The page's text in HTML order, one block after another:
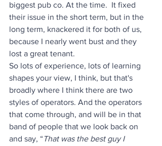
biggest pub co. At the time.  It fixed
their issue in the short term, but in the
long term, knackered it for both of us,
because I nearly went bust and they
lost a great tenant.
So lots of experience, lots of learning
shapes your view, I think, but that's
broadly where I think there are two
styles of operators. And the operators
that come through, and will be in that
band of people that we look back on
and say, “ That was the best guy I